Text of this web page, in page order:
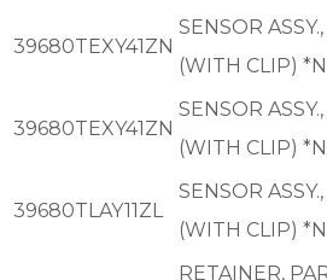
39680TEXY41ZN
SENSOR
(WITH CLIP)
39680TEXY41ZN
SENSOR
(WITH CLIP)
39680TLAY11ZL
SENSOR
(WITH CLIP)
RETAINER,